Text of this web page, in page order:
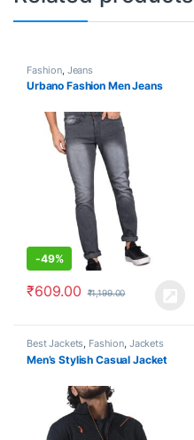
Fashion Jeans
Urbano Fashion Men Jeans
-49%
₹609.00 ₹1,199.00
Best Jackets, Fashion, Jackets
Men’s Stylish Casual Jacket